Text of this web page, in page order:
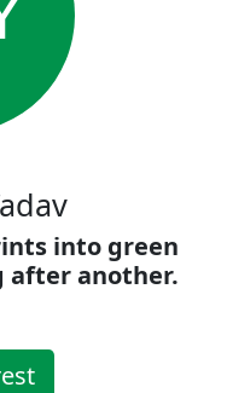
into green
after another.